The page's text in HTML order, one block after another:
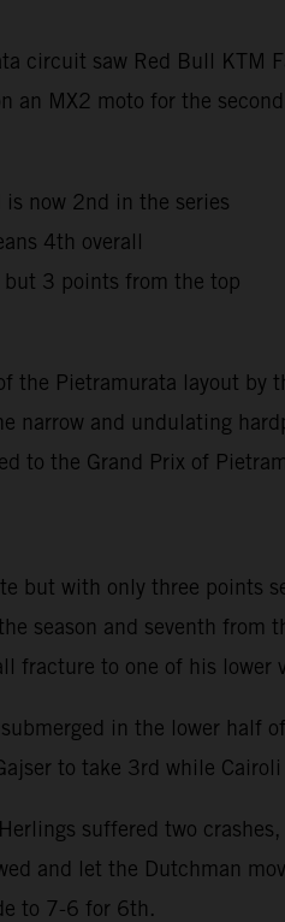
circuit saw Red Bull KTM
an MX2 moto for the
now 2nd in the series
4th overall
3 points from the top
the Pietramurata layout
narrow and undulating
to the Grand Prix of
but with only three points
season and seventh from
fracture to one of his lower
in the lower half
to take 3rd while
suffered two
and let the Dutchman
to 7-6 for 6th.